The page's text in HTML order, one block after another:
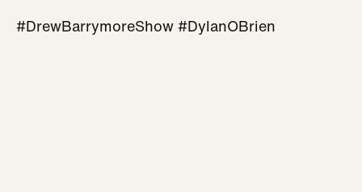
#DrewBarrymoreShow #DylanOBrien